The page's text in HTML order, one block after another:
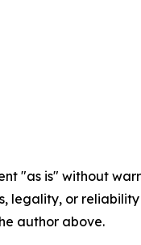
"as is" without
legality, or
author above.